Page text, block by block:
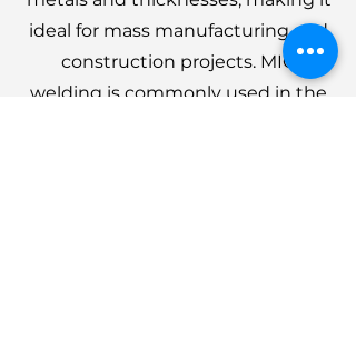
ideal for mass manufacturing and
construction projects. MIG
welding is commonly used in the